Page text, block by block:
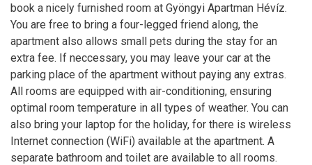
book a nicely furnished room at Gyöngyi Apartman Hévíz.
You are free to bring a four-legged friend along, the
apartment also allows small pets during the stay for an
extra fee. If neccessary, you may leave your car at the
parking place of the apartment without paying any extras.
All rooms are equipped with air-conditioning, ensuring
optimal room temperature in all types of weather. You can
also bring your laptop for the holiday, for there is wireless
Internet connection (WiFi) available at the apartment. A
separate bathroom and toilet are available to all rooms.